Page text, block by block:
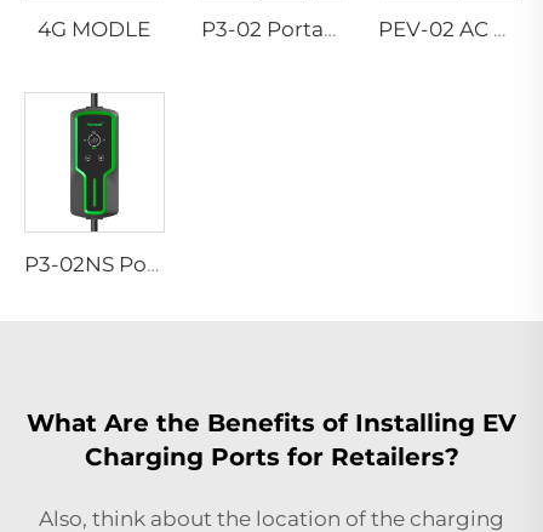
4G MODLE P3-02 Portable EV Charger PEV-02 AC EV WALLBOX
P3-02NS Portable EV Charger
What Are the Benefits of Installing EV
Charging Ports for Retailers?
Also, think about the location of the charging